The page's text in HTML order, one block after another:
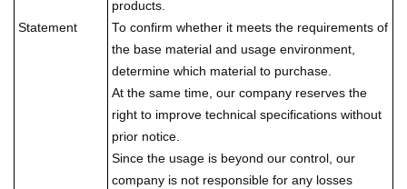
Statement
products.
To confirm whether it meets the requirements of
the base material and usage environment,
determine which material to purchase.
At the same time, our company reserves the
right to improve technical specifications without
prior notice.
Since the usage is beyond our control, our
company is not responsible for any losses